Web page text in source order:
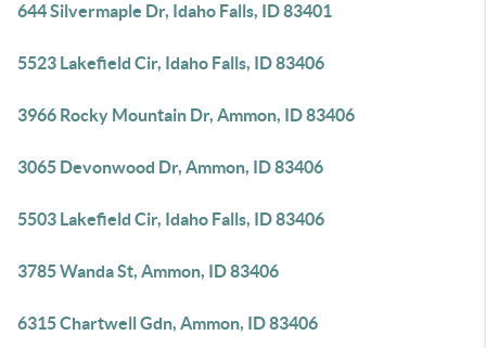
644 Silvermaple Dr, Idaho Falls, ID 83401
5523 Lakefield Cir, Idaho Falls, ID 83406
3966 Rocky Mountain Dr, Ammon, ID 83406
3065 Devonwood Dr, Ammon, ID 83406
5503 Lakefield Cir, Idaho Falls, ID 83406
3785 Wanda St, Ammon, ID 83406
6315 Chartwell Gdn, Ammon, ID 83406